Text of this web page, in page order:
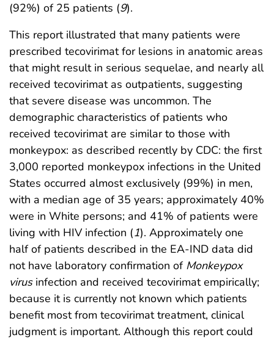
(92%) of 25 patients (9).
This report illustrated that many patients were
prescribed tecovirimat for lesions in anatomic areas
that might result in serious sequelae, and nearly all
received tecovirimat as outpatients, suggesting
that severe disease was uncommon. The
demographic characteristics of patients who
received tecovirimat are similar to those with
monkeypox: as described recently by CDC: the first
3,000 reported monkeypox infections in the United
States occurred almost exclusively (99%) in men,
with a median age of 35 years; approximately 40%
were in White persons; and 41% of patients were
living with HIV infection (1). Approximately one
half of patients described in the EA-IND data did
not have laboratory confirmation of Monkeypox
virusinfection and received tecovirimat empirically;
because it is currently not known which patients
benefit most from tecovirimat treatment, clinical
judgment is important. Although this report could